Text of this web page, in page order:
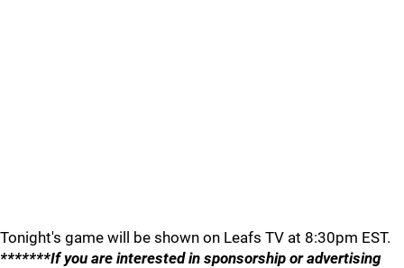
Tonight's game will be shown on Leafs TV at 8:30pm EST.
*******If you are interested in sponsorship or advertising